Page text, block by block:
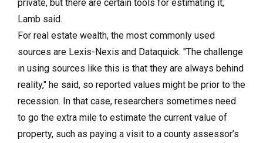
private, but there are certain tools for estimating it,
Lamb said.
For real estate wealth, the most commonly used
sources are Lexis-Nexis and Dataquick. "The challenge
in using sources like this is that they are always behind
reality," he said, so reported values might be prior to the
recession. In that case, researchers sometimes need
to go the extra mile to estimate the current value of
property, such as paying a visit to a county assessor’s